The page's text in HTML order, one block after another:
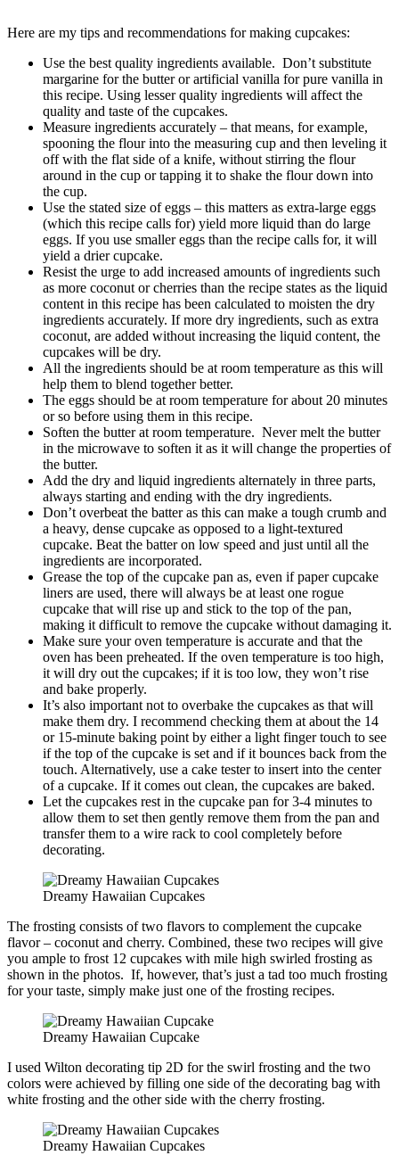
Here are my tips and recommendations for making cupcakes:
Use the best quality ingredients available. Don’t substitute
margarine for the butter or artificial vanilla for pure vanilla in
this recipe. Using lesser quality ingredients will affect the
quality and taste of the cupcakes.
Measure ingredients accurately – that means, for example,
spooning the flour into the measuring cup and then leveling it
off with the flat side of a knife, without stirring the flour
around in the cup or tapping it to shake the flour down into
the cup.
Use the stated size of eggs – this matters as extra-large eggs
(which this recipe calls for) yield more liquid than do large
eggs. If you use smaller eggs than the recipe calls for, it will
yield a drier cupcake.
Resist the urge to add increased amounts of ingredients such
as more coconut or cherries than the recipe states as the liquid
content in this recipe has been calculated to moisten the dry
ingredients accurately. If more dry ingredients, such as extra
coconut, are added without increasing the liquid content, the
cupcakes will be dry.
All the ingredients should be at room temperature as this will
help them to blend together better.
The eggs should be at room temperature for about 20 minutes
or so before using them in this recipe.
Soften the butter at room temperature. Never melt the butter
in the microwave to soften it as it will change the properties of
the butter.
Add the dry and liquid ingredients alternately in three parts,
always starting and ending with the dry ingredients.
Don’t overbeat the batter as this can make a tough crumb and
a heavy, dense cupcake as opposed to a light-textured
cupcake. Beat the batter on low speed and just until all the
ingredients are incorporated.
Grease the top of the cupcake pan as, even if paper cupcake
liners are used, there will always be at least one rogue
cupcake that will rise up and stick to the top of the pan,
making it difficult to remove the cupcake without damaging it.
Make sure your oven temperature is accurate and that the
oven has been preheated. If the oven temperature is too high,
it will dry out the cupcakes; if it is too low, they won’t rise
and bake properly.
It’s also important not to overbake the cupcakes as that will
make them dry. I recommend checking them at about the 14
or 15-minute baking point by either a light finger touch to see
if the top of the cupcake is set and if it bounces back from the
touch. Alternatively, use a cake tester to insert into the center
of a cupcake. If it comes out clean, the cupcakes are baked.
Let the cupcakes rest in the cupcake pan for 3-4 minutes to
allow them to set then gently remove them from the pan and
transfer them to a wire rack to cool completely before
decorating.
Dreamy Hawaiian Cupcakes
The frosting consists of two flavors to complement the cupcake
flavor – coconut and cherry. Combined, these two recipes will give
you ample to frost 12 cupcakes with mile high swirled frosting as
shown in the photos. If, however, that’s just a tad too much frosting
for your taste, simply make just one of the frosting recipes.
Dreamy Hawaiian Cupcake
I used Wilton decorating tip 2D for the swirl frosting and the two
colors were achieved by filling one side of the decorating bag with
white frosting and the other side with the cherry frosting.
Dreamy Hawaiian Cupcakes